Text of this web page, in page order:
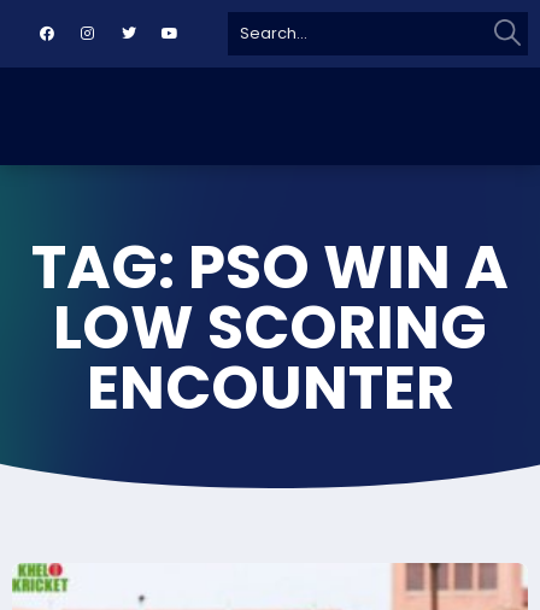
for:
TAG: PSO WIN A
LOW SCORING
ENCOUNTER